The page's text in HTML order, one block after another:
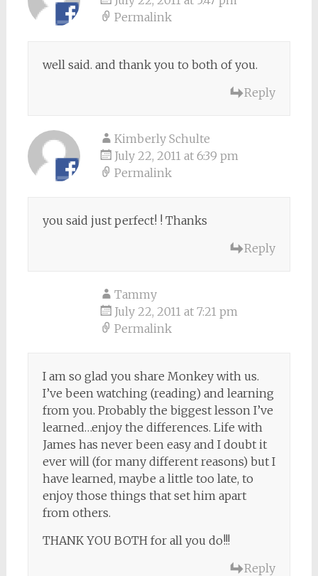
Permalink
well said. and thank you to both of you.
Reply
Kimberly Schulte
July 22, 2011 at 6:39 pm
Permalink
you said just perfect! ! Thanks
Reply
Tammy
July 22, 2011 at 7:21 pm
Permalink
I am so glad you share Monkey with us.
I’ve been watching (reading) and learning
from you. Probably the biggest lesson I’ve
learned…enjoy the differences. Life with
James has never been easy and I doubt it
ever will (for many different reasons) but I
have learned, maybe a little too late, to
enjoy those things that set him apart
from others.
THANK YOU BOTH for all you do!!!
Reply